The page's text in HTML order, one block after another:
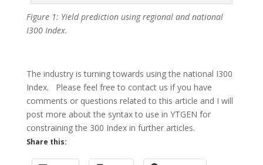
Figure 1: Yield prediction using regional and national
I300 Index.
The industry is turning towards using the national I300
Index. Please feel free to contact us if you have
comments or questions related to this article and I will
post more about the syntax to use in YTGEN for
constraining the 300 Index in further articles.
Share this: